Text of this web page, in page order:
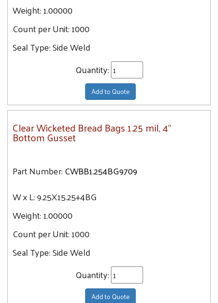
Weight:1.00000
Count per Unit:1000
Seal Type:Side Weld
Quantity:
Add to Quote
Clear Wicketed Bread Bags 1.25 mil, 4"
Bottom Gusset
Part Number:CWBB1.254BG9709
W x L:9.25X15.25+4BG
Weight:1.00000
Count per Unit:1000
Seal Type:Side Weld
Quantity:
Add to Quote